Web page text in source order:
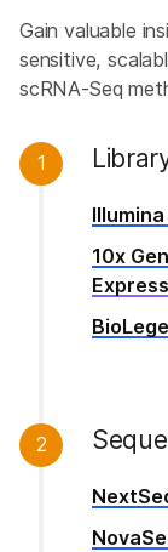
Gain valuable
sensitive,
scRNA-Seq
1
10x
2